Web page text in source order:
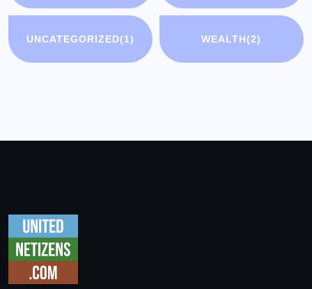
UNCATEGORIZED(1) WEALTH(2)